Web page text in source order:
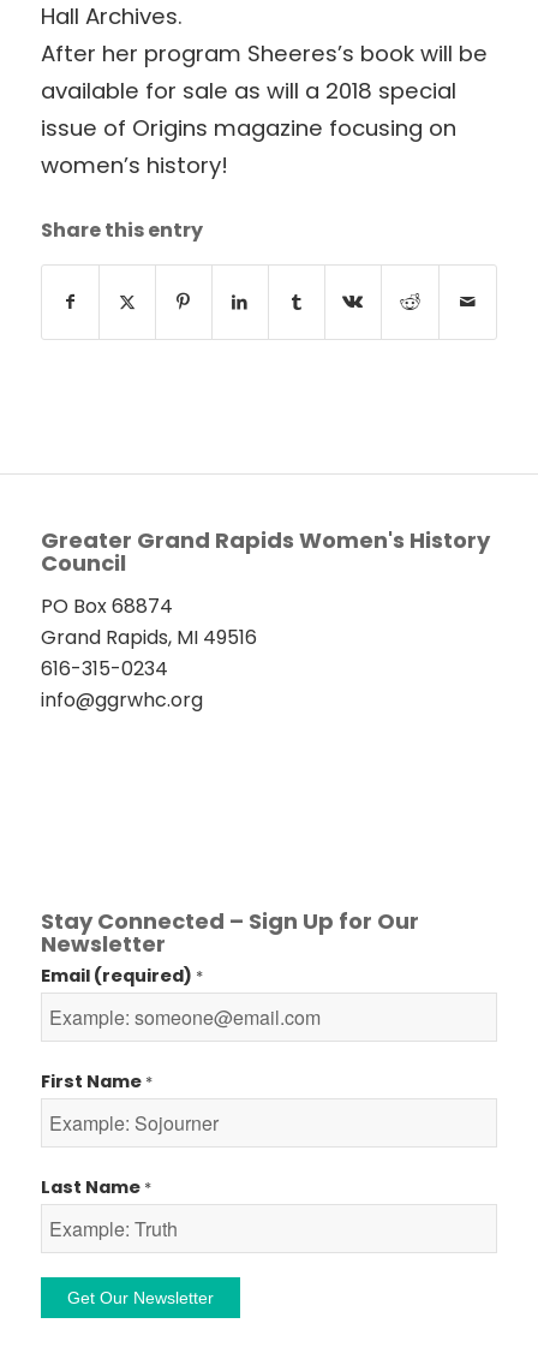
Hall Archives.
After her program Sheeres’s book will be
available for sale as will a 2018 special
issue of Origins magazine focusing on
women’s history!
Share this entry
Greater Grand Rapids Women's History
Council
PO Box 68874
Grand Rapids, MI 49516
616-315-0234
info@ggrwhc.org
Stay Connected – Sign Up for Our
Newsletter
Email (required) *
First Name *
Last Name *